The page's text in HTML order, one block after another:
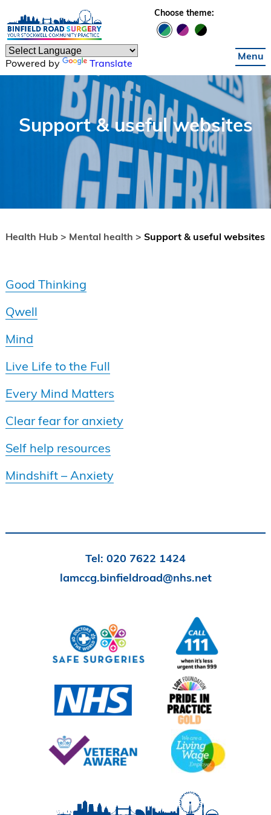
Choose theme:
Powered by Translate
Menu
Support & useful websites
Health Hub > Mental health > Support & useful websites
Good Thinking
Qwell
Mind
Live Life to the Full
Every Mind Matters
Clear fear for anxiety
Self help resources
Mindshift – Anxiety
Tel: 020 7622 1424
lamccg.binfieldroad@nhs.net